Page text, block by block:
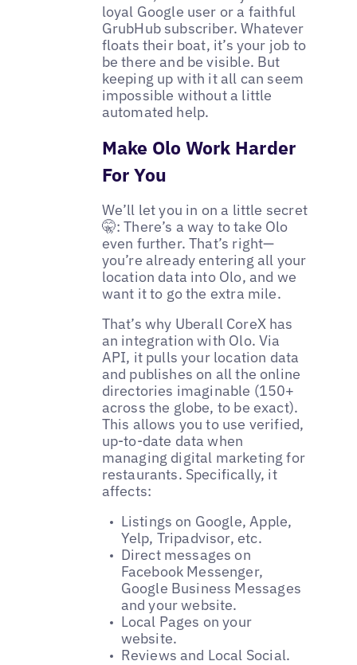
loyal Google user or a faithful
GrubHub subscriber. Whatever
floats their boat, it’s your job to
be there and be visible. But
keeping up with it all can seem
impossible without a little
automated help.
Make Olo Work Harder
For You
We’ll let you in on a little secret
🤫: There’s a way to take Olo
even further. That’s right—
you’re already entering all your
location data into Olo, and we
want it to go the extra mile.
That’s why Uberall CoreX has
an integration with Olo. Via
API, it pulls your location data
and publishes on all the online
directories imaginable (150+
across the globe, to be exact).
This allows you to use verified,
up-to-date data when
managing digital marketing for
restaurants. Specifically, it
affects:
Listings on Google, Apple,
Yelp, Tripadvisor, etc.
Direct messages on
Facebook Messenger,
Google Business Messages
and your website.
Local Pages on your
website.
Reviews and Local Social.